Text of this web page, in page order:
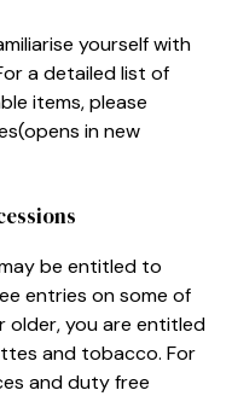
yourself with
a detailed list of
items, please
(opens in new
be entitled to
entries on some of
older, you are entitled
and tobacco. For
and duty free